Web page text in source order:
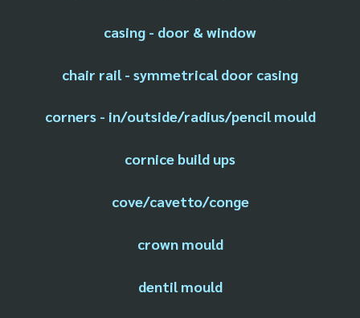
casing - door & window
chair rail - symmetrical door casing
corners - in/outside/radius/pencil mould
cornice build ups
cove/cavetto/conge
crown mould
dentil mould